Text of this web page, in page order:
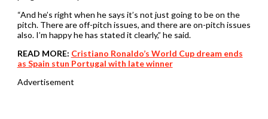
“And he’s right when he says it’s not just going to be on the
pitch. There are off-pitch issues, and there are on-pitch issues
also. I’m happy he has stated it clearly,” he said.
READ MORE: Cristiano Ronaldo’s World Cup dream ends
as Spain stun Portugal with late winner
Advertisement